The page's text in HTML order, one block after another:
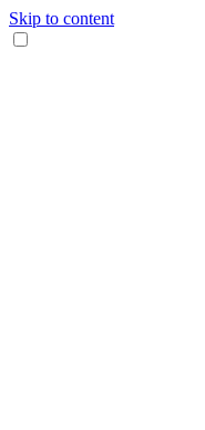
Skip to content